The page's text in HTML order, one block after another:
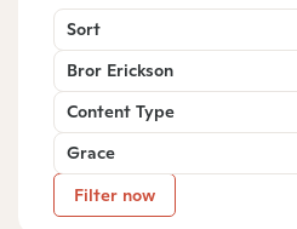
Sort
Bror Erickson
Content Type
Grace
Filter now